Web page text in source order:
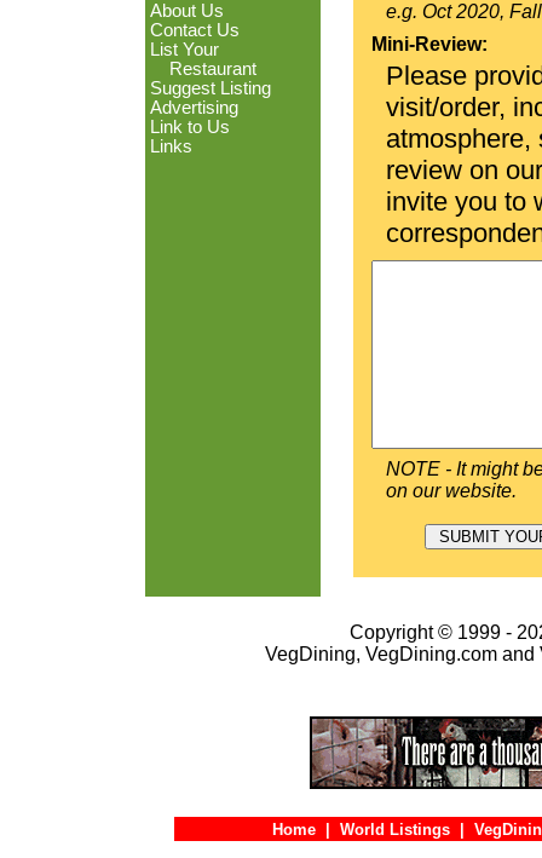
About Us
Contact Us
List Your
Restaurant
Suggest Listing
Advertising
Link to Us
Links
e.g. Oct 2020,
Mini-Review:
Please
visit/order,
atmosphere,
review on
invite you to
NOTE - It might
on our website.
Copyright © 1999 -
VegDining, VegDining.com
Home World Listings